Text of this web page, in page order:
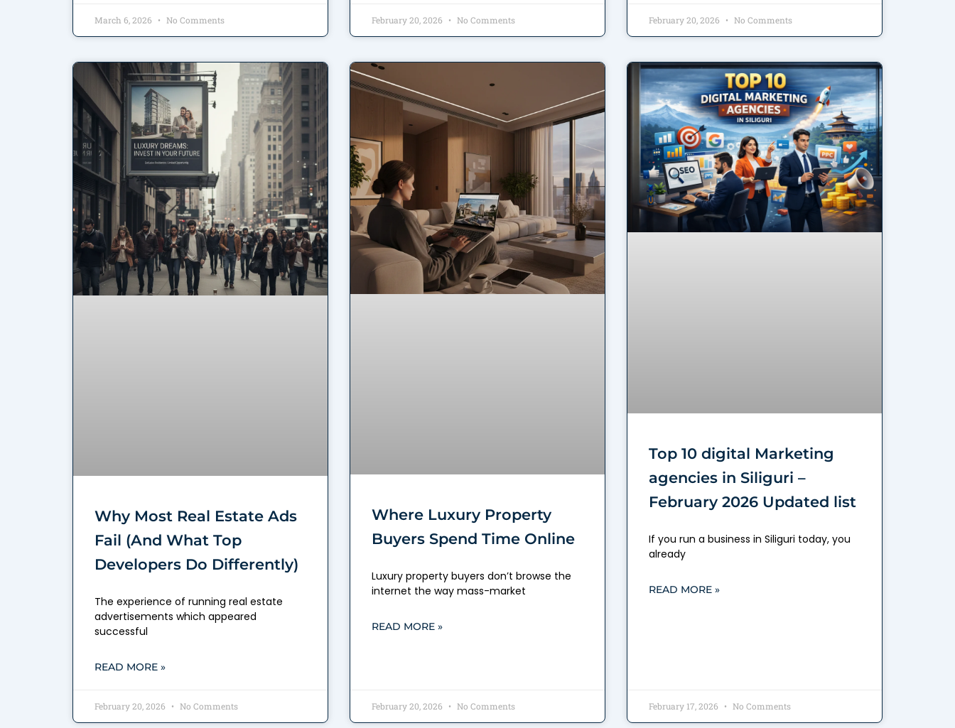
March 6, 2026 No Comments February 20, 2026 No Comments February 20, 2026 No Comments
Why Most Real Estate Ads
Fail (And What Top
Developers Do Differently)
The experience of running real estate
advertisements which appeared
successful
READ MORE »
February 20, 2026 No Comments
Where Luxury Property
Buyers Spend Time Online
Luxury property buyers don’t browse the
internet the way mass-market
READ MORE »
February 20, 2026 No Comments
Top 10 digital Marketing
agencies in Siliguri –
February 2026 Updated list
If you run a business in Siliguri today, you
already
READ MORE »
February 17, 2026 No Comments